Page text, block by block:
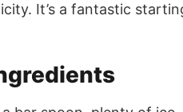
It’s a fantastic